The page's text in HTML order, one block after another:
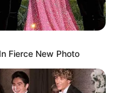
Fierce New Photo